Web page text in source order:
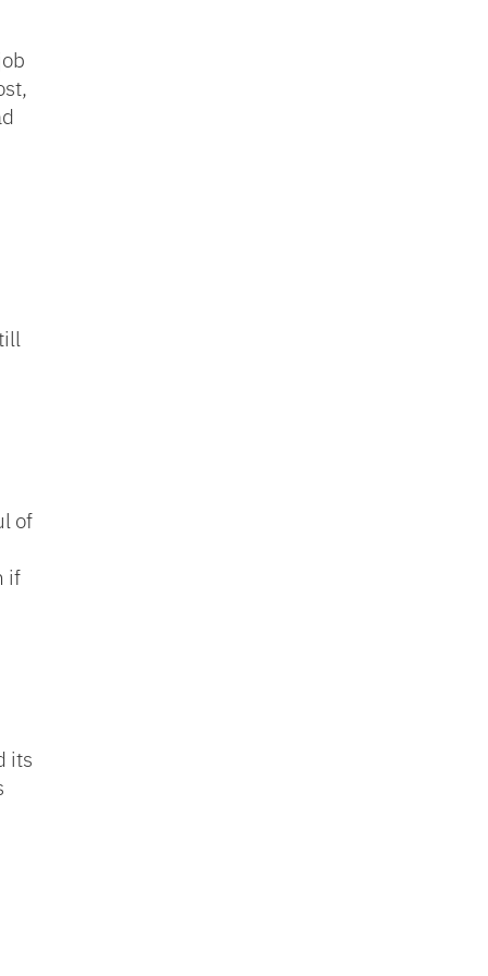
of
if
its